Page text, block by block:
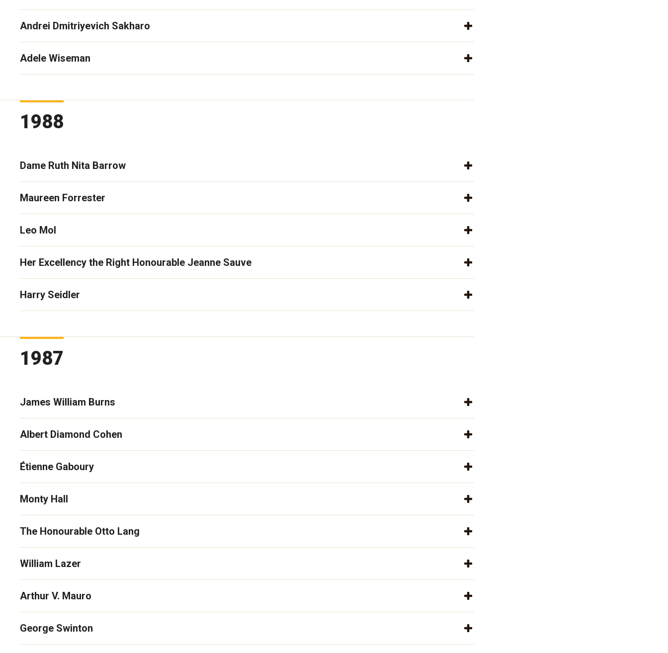
Andrei Dmitriyevich Sakharo
Adele Wiseman
1988
Dame Ruth Nita Barrow
Maureen Forrester
Leo Mol
Her Excellency the Right Honourable Jeanne Sauve
Harry Seidler
1987
James William Burns
Albert Diamond Cohen
Étienne Gaboury
Monty Hall
The Honourable Otto Lang
William Lazer
Arthur V. Mauro
George Swinton